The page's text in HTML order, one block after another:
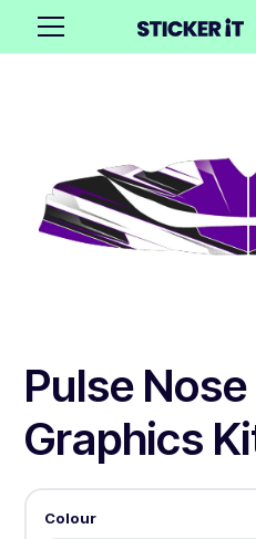
Pulse
Graphics
Colour